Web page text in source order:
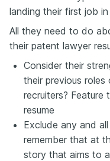
landing their first job
All they need to do
their patent lawyer
Consider their
their previous roles
recruiters?
resume
Exclude any and
remember that at
story that aims to